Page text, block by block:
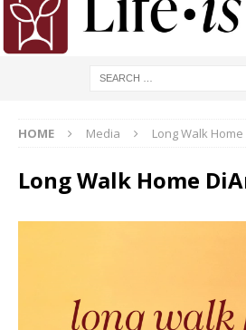
HOME Media Long Walk
Long Walk Home